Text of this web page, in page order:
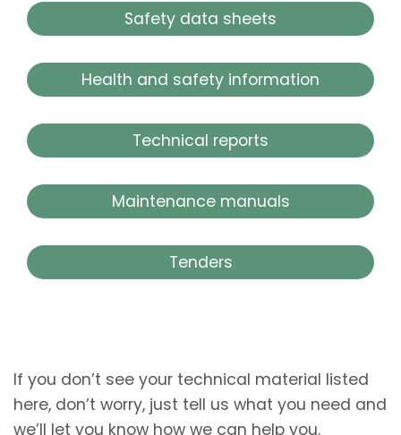
Safety data sheets
Health and safety information
Technical reports
Maintenance manuals
Tenders
If you don’t see your technical material listed
here, don’t worry, just tell us what you need and
we’ll let you know how we can help you.